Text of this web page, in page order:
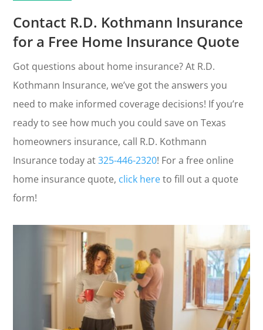
Contact R.D. Kothmann Insurance
for a Free Home Insurance Quote
Got questions about home insurance? At R.D.
Kothmann Insurance, we’ve got the answers you
need to make informed coverage decisions! If you’re
ready to see how much you could save on Texas
homeowners insurance, call R.D. Kothmann
Insurance today at325-446-2320! For a free online
home insurance quote, click hereto fill out a quote
form!